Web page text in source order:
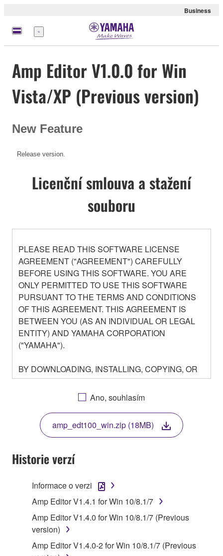
Business
Nabídka
Amp Editor V1.0.0 for Win
Vista/XP (Previous version)
New Feature
Release version.
Licenční smlouva a stažení
souboru
PLEASE READ THIS SOFTWARE LICENSE
AGREEMENT ("AGREEMENT") CAREFULLY
BEFORE USING THIS SOFTWARE. YOU ARE
ONLY PERMITTED TO USE THIS SOFTWARE
PURSUANT TO THE TERMS AND CONDITIONS
OF THIS AGREEMENT. THIS AGREEMENT IS
BETWEEN YOU (AS AN INDIVIDUAL OR LEGAL
ENTITY) AND YAMAHA CORPORATION
("YAMAHA").
BY DOWNLOADING, INSTALLING, COPYING, OR
OTHERWISE USING THIS SOFTWARE YOU ARE
AGREEING TO BE BOUND BY THE TERMS OF
THIS LICENSE. IF YOU DO NOT AGREE WITH
THE TERMS, DO NOT DOWNLOAD, INSTALL,
COPY, OR OTHERWISE USE THIS SOFTWARE. IF
YOU HAVE DOWNLOADED OR INSTALLED THE
SOFTWARE AND DO NOT AGREE TO THE
TERMS, PROMPTLY ABORT USING THE
1. GRANT OF LICENSE AND COPYRIGHT
Subject to the terms and conditions of this
Agreement, Yamaha hereby grants you a license to
use copy(ies) of the software program(s) and data
Ano, souhlasím
amp_edt100_win.zip (18MB)
Historie verzí
Informace o verzi
Amp Editor V1.4.1 for Win 10/8.1/7
Amp Editor V1.4.0 for Win 10/8.1/7 (Previous
version)
Amp Editor V1.4.0-2 for Win 10/8.1/7 (Previous